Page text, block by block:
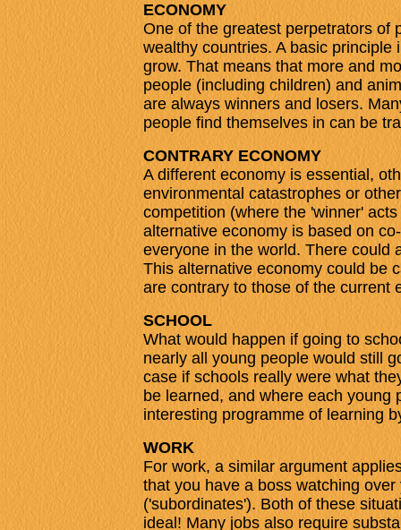
ECONOMY
One of the greatest perpetrators of
wealthy countries. A basic
grow. That means that more and
people (including children) and
are always winners and losers.
people find themselves in can be
CONTRARY ECONOMY
A different economy is essential,
environmental catastrophes or
competition (where the 'winner'
alternative economy is based on
everyone in the world. There could
This alternative economy could be
are contrary to those of the current
SCHOOL
What would happen if going to
nearly all young people would still
case if schools really were what
be learned, and where each young
interesting programme of learning
WORK
For work, a similar argument
that you have a boss watching
('subordinates'). Both of these
ideal! Many jobs also require